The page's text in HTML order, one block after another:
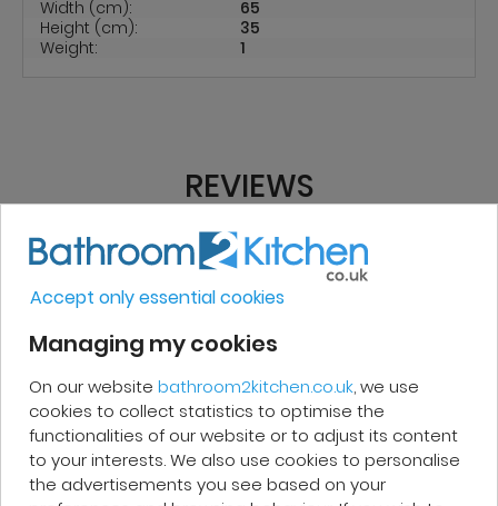
Width (cm):
65
Height (cm):
35
Weight:
1
REVIEWS
Micakel C.
Very good, impeccable service, careful
and attentive. I recommend it!
Accept only essential cookies
Managing my cookies
On our website bathroom2kitchen.co.uk, we use
cookies to collect statistics to optimise the
functionalities of our website or to adjust its content
to your interests. We also use cookies to personalise
the advertisements you see based on your